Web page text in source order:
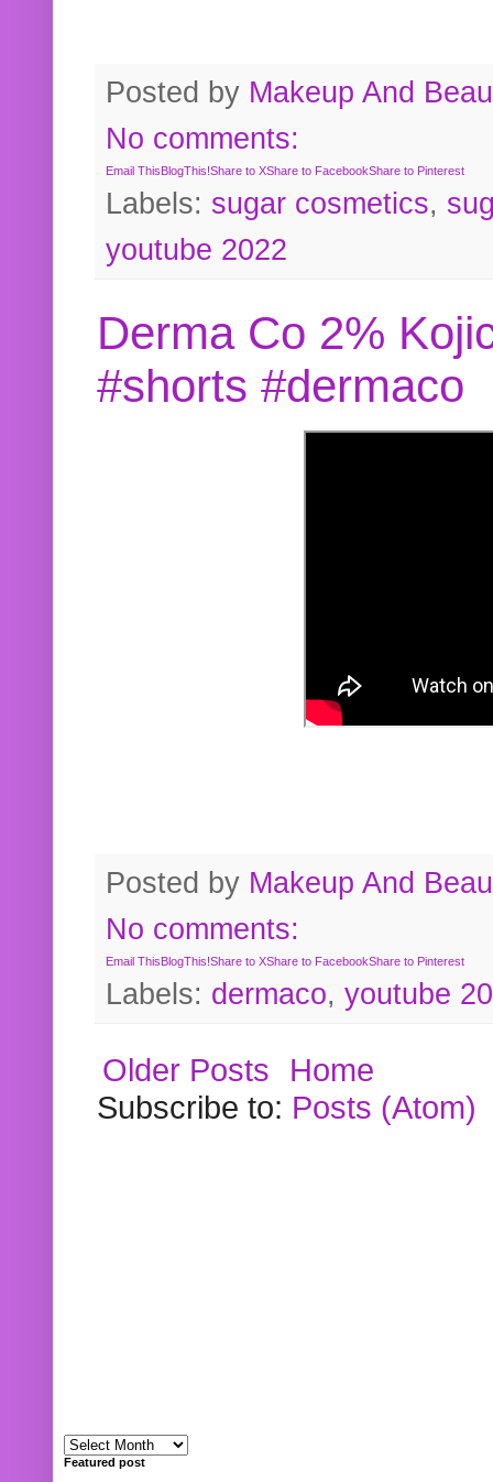
Posted by Makeup And
No comments:
Email ThisBlogThis!Share to XShare to FacebookShare to Pinterest
Labels: sugar cosmetics,
youtube 2022
Derma Co 2%
#shorts #dermaco
Posted by Makeup And
No comments:
Email ThisBlogThis!Share to XShare to FacebookShare to Pinterest
Labels: dermaco, youtube
Older Posts
Home
Subscribe to: Posts (Atom)
Featured post